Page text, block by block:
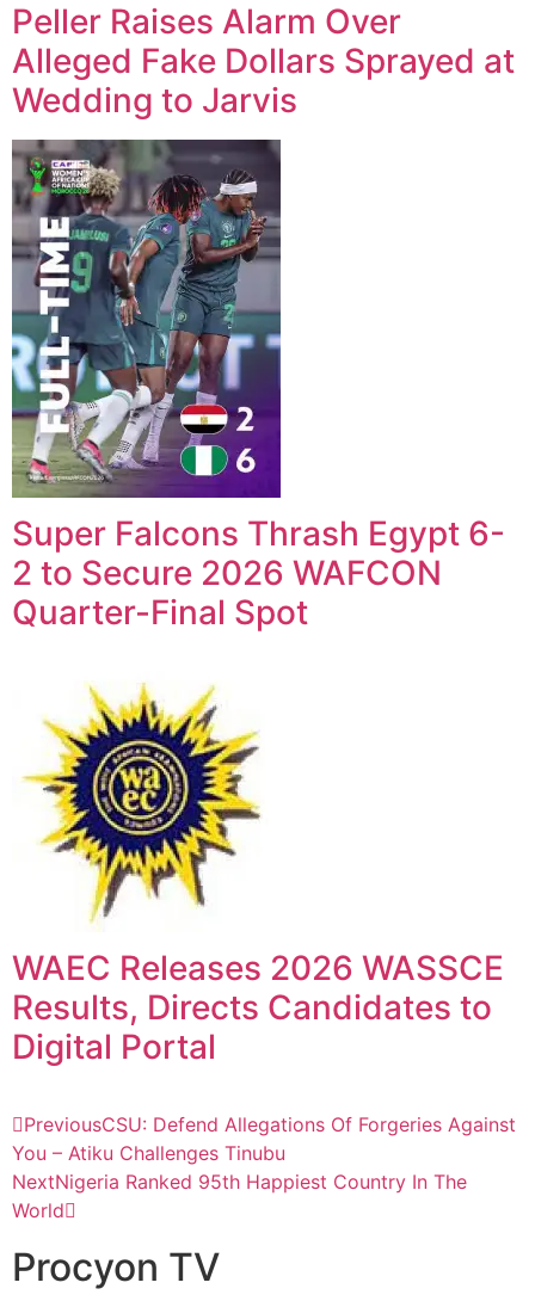
Peller Raises Alarm Over
Alleged Fake Dollars Sprayed at
Wedding to Jarvis
Super Falcons Thrash Egypt 6-
2 to Secure 2026 WAFCON
Quarter-Final Spot
WAEC Releases 2026 WASSCE
Results, Directs Candidates to
Digital Portal
PreviousCSU: Defend Allegations Of Forgeries Against
You – Atiku Challenges Tinubu
NextNigeria Ranked 95th Happiest Country In The
World
Procyon TV